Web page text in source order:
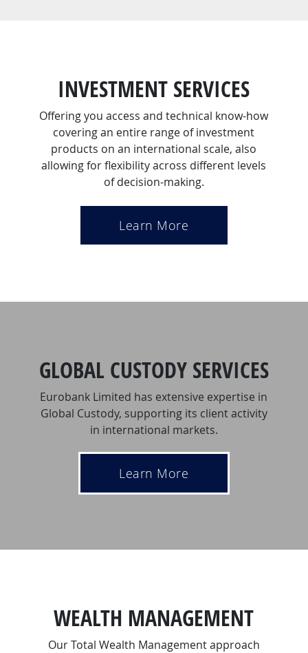
INVESTMENT SERVICES
Offering you access and technical know-how
covering an entire range of investment
products on an international scale, also
allowing for flexibility across different levels
of decision-making.
Learn More
GLOBAL CUSTODY SERVICES
Eurobank Limited has extensive expertise in
Global Custody, supporting its client activity
in international markets.
Learn More
WEALTH MANAGEMENT
Our Total Wealth Management approach